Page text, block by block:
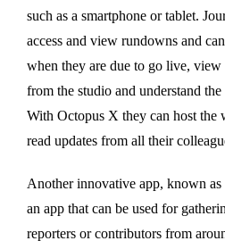
such as a smartphone or tablet.
access and view rundowns and
when they are due to go live,
from the studio and understand
With Octopus X they can host the
read updates from all their
Another innovative app, known
an app that can be used for
reporters or contributors from